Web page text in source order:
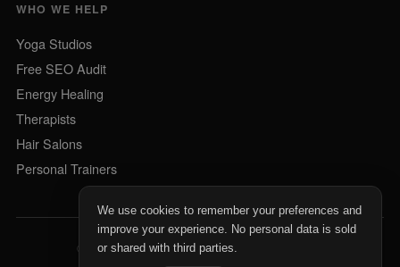
WHO WE HELP
Yoga Studios
Free SEO Audit
Energy Healing
Therapists
Hair Salons
Personal Trainers
© 2026Profitable Wellness. All rights reserved.
We use cookies to remember your preferences and
improve your experience. No personal data is sold
or shared with third parties.